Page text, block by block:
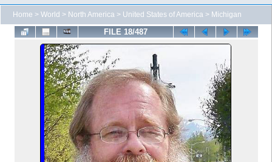
Home > World > North America > United States of America > Michigan
FILE 18/487